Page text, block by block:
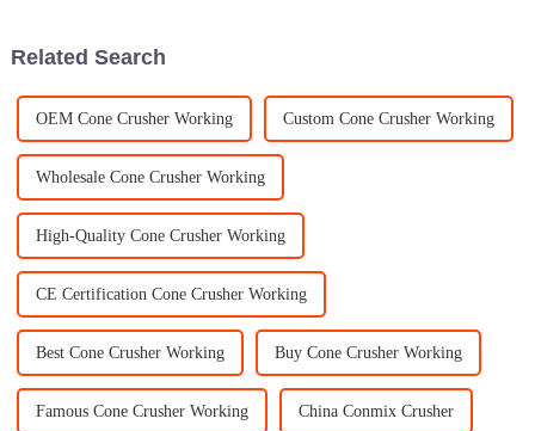
Related Search
OEM Cone Crusher Working Custom Cone Crusher Working
Wholesale Cone Crusher Working
High-Quality Cone Crusher Working
CE Certification Cone Crusher Working
Best Cone Crusher Working Buy Cone Crusher Working
Famous Cone Crusher Working China Conmix Crusher